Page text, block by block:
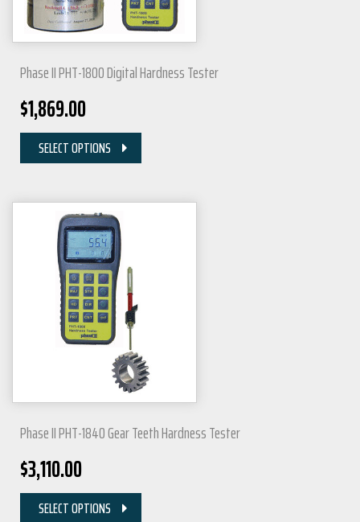
Phase II PHT-1800 Digital Hardness Tester
$1,869.00
SELECT OPTIONS
Phase II PHT-1840 Gear Teeth Hardness Tester
$3,110.00
SELECT OPTIONS